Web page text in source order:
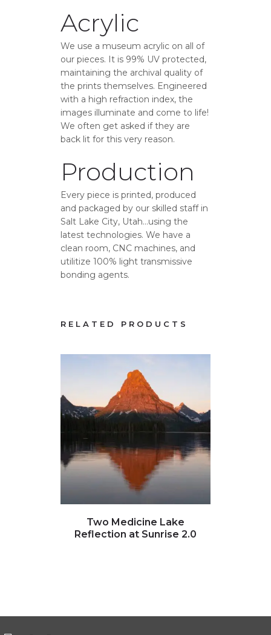
Acrylic
We use a museum acrylic on all of
our pieces. It is 99% UV protected,
maintaining the archival quality of
the prints themselves. Engineered
with a high refraction index, the
images illuminate and come to life!
We often get asked if they are
back lit for this very reason.
Production
Every piece is printed, produced
and packaged by our skilled staff in
Salt Lake City, Utah…using the
latest technologies. We have a
clean room, CNC machines, and
utilitize 100% light transmissive
bonding agents.
RELATED PRODUCTS
Click to view full image
Two Medicine Lake
Reflection at Sunrise 2.0